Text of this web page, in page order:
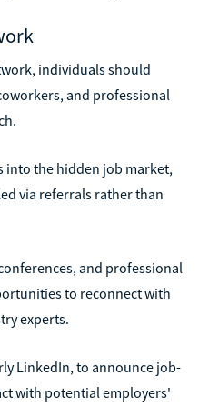
individuals should
and professional
into the hidden job market,
via referrals rather than
and professional
to reconnect with
experts.
LinkedIn, to announce job-
with potential employers'